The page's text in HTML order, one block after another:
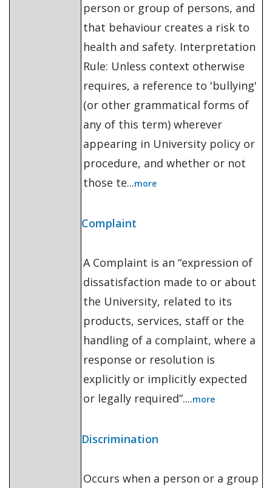
person or group of persons, and
that behaviour creates a risk to
health and safety. Interpretation
Rule: Unless context otherwise
requires, a reference to 'bullying'
(or other grammatical forms of
any of this term) wherever
appearing in University policy or
procedure, and whether or not
those te...more
Complaint
A Complaint is an “expression of
dissatisfaction made to or about
the University, related to its
products, services, staff or the
handling of a complaint, where a
response or resolution is
explicitly or implicitly expected
or legally required”....more
Discrimination
Occurs when a person or a group